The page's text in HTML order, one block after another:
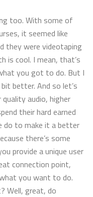
too. With some of
it seemed like
they were videotaping
is cool. I mean, that’s
you got to do. But I
better. And so let’s
audio, higher
their hard earned
do to make it a better
there’s some
provide a unique user
connection point,
you want to do.
Well, great, do